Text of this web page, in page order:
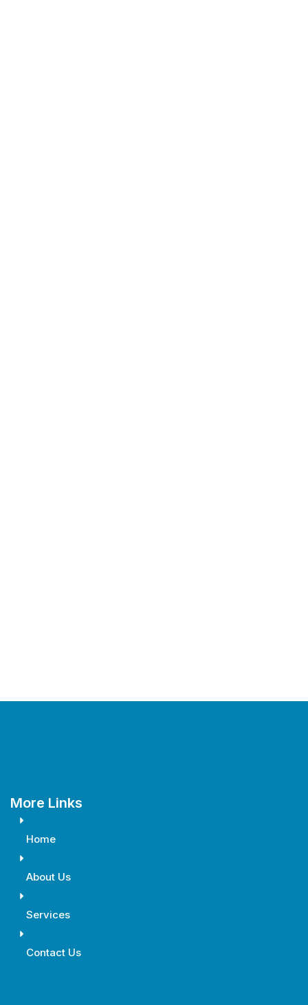
More Links
Home
About Us
Services
Contact Us